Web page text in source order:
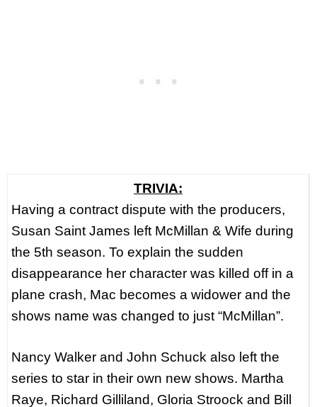
TRIVIA:
Having a contract dispute with the producers,
Susan Saint James left McMillan & Wife during
the 5th season. To explain the sudden
disappearance her character was killed off in a
plane crash, Mac becomes a widower and the
shows name was changed to just “McMillan”.
Nancy Walker and John Schuck also left the
series to star in their own new shows. Martha
Raye, Richard Gilliland, Gloria Stroock and Bill